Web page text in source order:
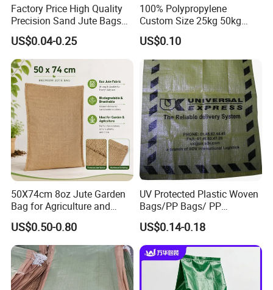
Factory Price High Quality
Precision Sand Jute Bags
Polypropylene Animal Feed
Urea PP Woven Bag for
Packing Fertilizer with 100%
Virgin Grain Urea
US$0.04-0.25
100% Polypropylene
Custom Size 25kg 50kg
100kg Plastic Waterproof
Laminated Packaging PP
Woven Bag for Rice Maize
Grain Corn Fertilizer Meal
Beans Sugar
US$0.10
50X74cm 8oz Jute Garden
Bag for Agriculture and
Plant Protection
US$0.50-0.80
UV Protected Plastic Woven
Bags/PP Bags/ PP
Packaging Bag
US$0.14-0.18